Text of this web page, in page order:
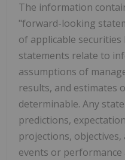
The information
"forward-looking
of applicable
statements relate to
assumptions of
results, and estimates
determinable. Any
predictions,
projections,
events or